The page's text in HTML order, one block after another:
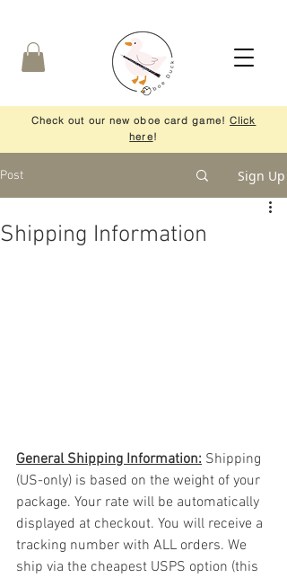
Check out our new oboe card game! Click
here!
Post Sign Up
Shipping Information
General Shipping Information: Shipping
(US-only) is based on the weight of your
package. Your rate will be automatically
displayed at checkout. You will receive a
tracking number with ALL orders. We
ship via the cheapest USPS option (this